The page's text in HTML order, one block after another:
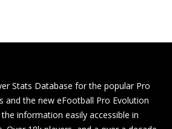
Stats Database for the popular Pro
and the new eFootball Pro Evolution
information easily accessible in